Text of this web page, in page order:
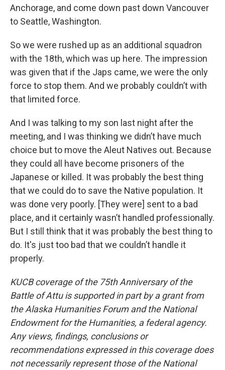
Anchorage, and come down past down Vancouver
to Seattle, Washington.
So we were rushed up as an additional squadron
with the 18th, which was up here. The impression
was given that if the Japs came, we were the only
force to stop them. And we probably couldn’t with
that limited force.
And I was talking to my son last night after the
meeting, and I was thinking we didn’t have much
choice but to move the Aleut Natives out. Because
they could all have become prisoners of the
Japanese or killed. It was probably the best thing
that we could do to save the Native population. It
was done very poorly. [They were] sent to a bad
place, and it certainly wasn’t handled professionally.
But I still think that it was probably the best thing to
do. It's just too bad that we couldn’t handle it
properly.
KUCB coverage of the 75th Anniversary of the
Battle of Attu is supported in part by a grant from
the Alaska Humanities Forum and the National
Endowment for the Humanities, a federal agency.
Any views, findings, conclusions or
recommendations expressed in this coverage does
not necessarily represent those of the National